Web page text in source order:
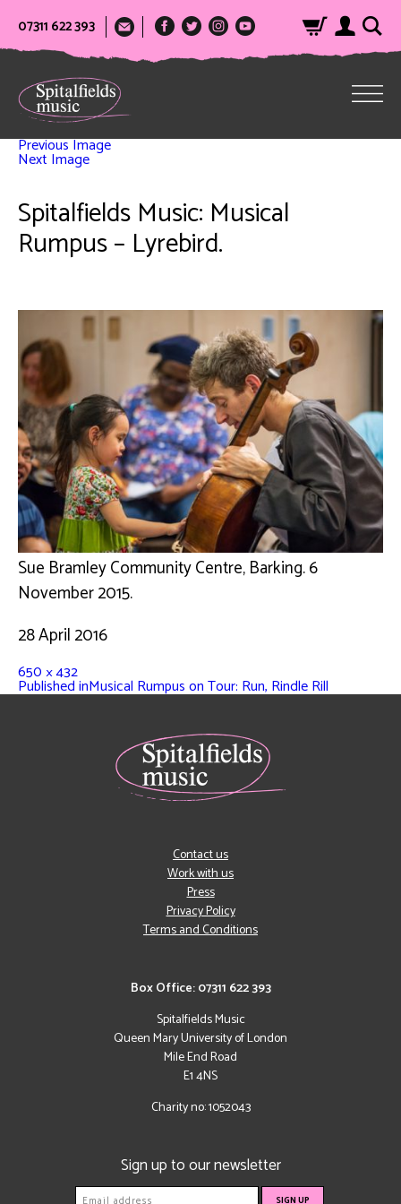
07311 622 393
Previous Image
Next Image
Spitalfields Music: Musical
Rumpus – Lyrebird.
Sue Bramley Community Centre, Barking. 6
November 2015.
28 April 2016
650 × 432
Published inMusical Rumpus on Tour: Run, Rindle Rill
Box Office: 07311 622 393
Spitalfields Music
Queen Mary University of London
Mile End Road
E1 4NS
Charity no: 1052043
Contact us
Work with us
Press
Privacy Policy
Terms and Conditions
Sign up to our newsletter